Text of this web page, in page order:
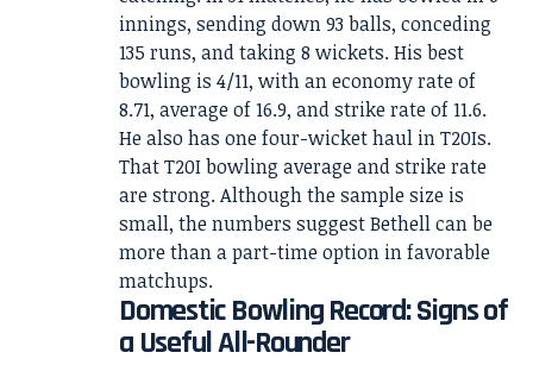
innings, sending down 93 balls, conceding
135 runs, and taking 8 wickets. His best
bowling is 4/11, with an economy rate of
8.71, average of 16.9, and strike rate of 11.6.
He also has one four-wicket haul in T20Is.
That T20I bowling average and strike rate
are strong. Although the sample size is
small, the numbers suggest Bethell can be
more than a part-time option in favorable
matchups.
Domestic Bowling Record: Signs of
a Useful All-Rounder